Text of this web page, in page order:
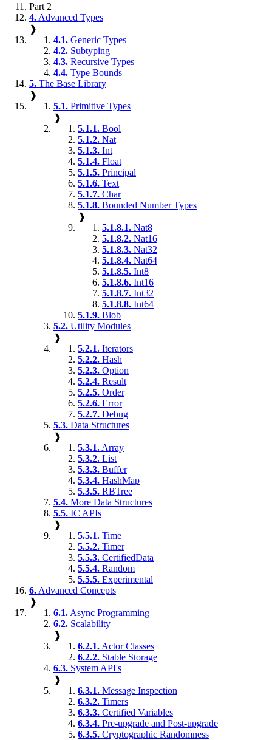
Part 2
4. Advanced Types
❱
4.1. Generic Types
4.2. Subtyping
4.3. Recursive Types
4.4. Type Bounds
5. The Base Library
❱
5.1. Primitive Types
❱
5.1.1. Bool
5.1.2. Nat
5.1.3. Int
5.1.4. Float
5.1.5. Principal
5.1.6. Text
5.1.7. Char
5.1.8. Bounded Number Types
❱
5.1.8.1. Nat8
5.1.8.2. Nat16
5.1.8.3. Nat32
5.1.8.4. Nat64
5.1.8.5. Int8
5.1.8.6. Int16
5.1.8.7. Int32
5.1.8.8. Int64
5.1.9. Blob
5.2. Utility Modules
❱
5.2.1. Iterators
5.2.2. Hash
5.2.3. Option
5.2.4. Result
5.2.5. Order
5.2.6. Error
5.2.7. Debug
5.3. Data Structures
❱
5.3.1. Array
5.3.2. List
5.3.3. Buffer
5.3.4. HashMap
5.3.5. RBTree
5.4. More Data Structures
5.5. IC APIs
❱
5.5.1. Time
5.5.2. Timer
5.5.3. CertifiedData
5.5.4. Random
5.5.5. Experimental
6. Advanced Concepts
❱
6.1. Async Programming
6.2. Scalability
❱
6.2.1. Actor Classes
6.2.2. Stable Storage
6.3. System API's
❱
6.3.1. Message Inspection
6.3.2. Timers
6.3.3. Certified Variables
6.3.4. Pre-upgrade and Post-upgrade
6.3.5. Cryptographic Randomness